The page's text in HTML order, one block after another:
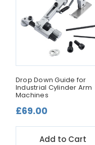
Drop Down Guide for
Industrial Cylinder Arm
Machines
£69.00
Add to Cart